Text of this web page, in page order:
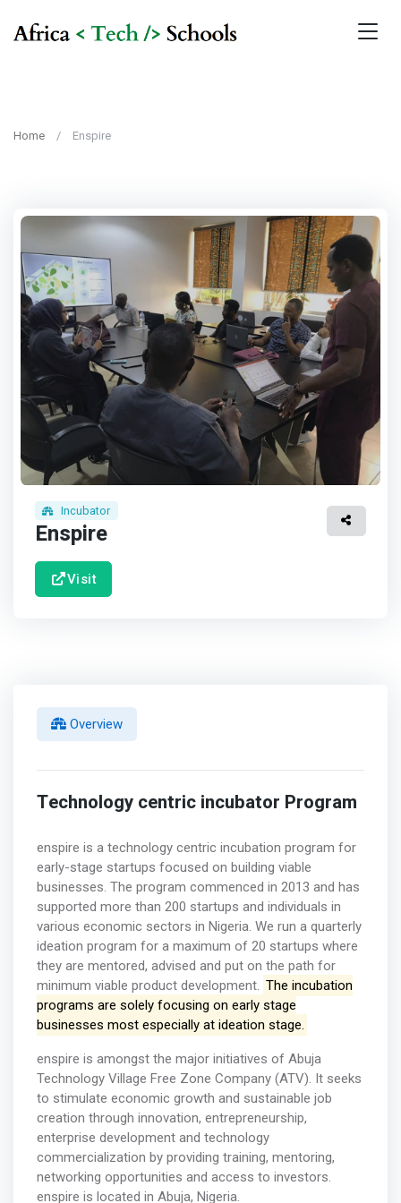
Home Enspire
Incubator
Enspire
Visit
Overview
Technology centric incubator Program
enspire is a technology centric incubation program for
early-stage startups focused on building viable
businesses. The program commenced in 2013 and has
supported more than 200 startups and individuals in
various economic sectors in Nigeria. We run a quarterly
ideation program for a maximum of 20 startups where
they are mentored, advised and put on the path for
minimum viable product development. The incubation
programs are solely focusing on early stage
businesses most especially at ideation stage.
enspire is amongst the major initiatives of Abuja
Technology Village Free Zone Company (ATV). It seeks
to stimulate economic growth and sustainable job
creation through innovation, entrepreneurship,
enterprise development and technology
commercialization by providing training, mentoring,
networking opportunities and access to investors.
enspire is located in Abuja, Nigeria.